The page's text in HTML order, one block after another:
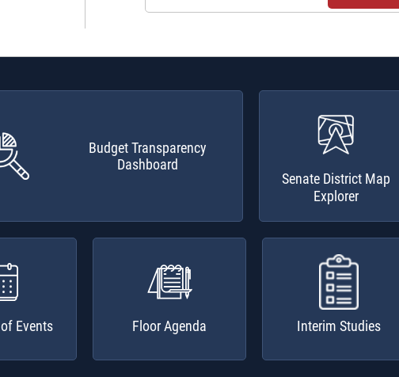
Number
Budget Transparency
Dashboard
Senate District Map
Explorer
Events Floor Agenda Interim Studies